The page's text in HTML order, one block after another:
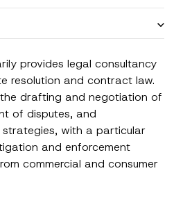
provides legal consultancy
resolution and contract law.
drafting and negotiation of
of disputes, and
with a particular
and enforcement
commercial and consumer